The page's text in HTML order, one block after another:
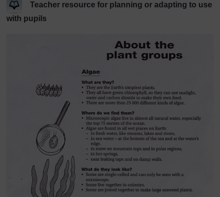
Teacher resource for planning or adapting to use
with pupils